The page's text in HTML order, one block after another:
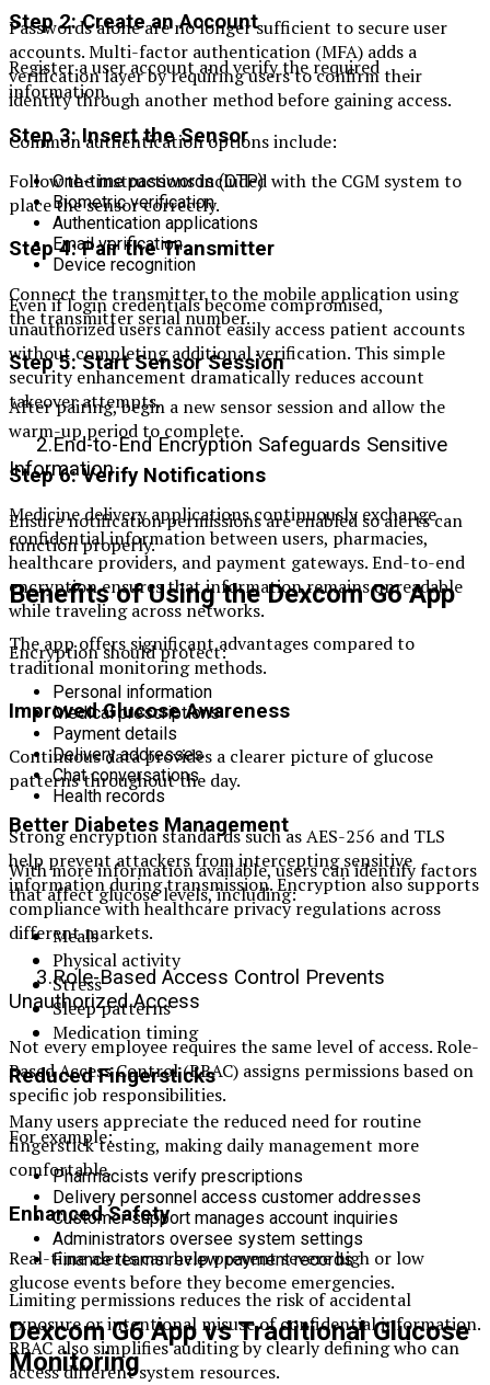
Step 2: Create an Account
Register a user account and verify the required
information.
Step 3: Insert the Sensor
Follow the instructions included with the CGM system to
place the sensor correctly.
Step 4: Pair the Transmitter
Connect the transmitter to the mobile application using
the transmitter serial number.
Step 5: Start Sensor Session
After pairing, begin a new sensor session and allow the
warm-up period to complete.
Step 6: Verify Notifications
Ensure notification permissions are enabled so alerts can
function properly.
Benefits of Using the Dexcom G6 App
The app offers significant advantages compared to
traditional monitoring methods.
Improved Glucose Awareness
Continuous data provides a clearer picture of glucose
patterns throughout the day.
Better Diabetes Management
With more information available, users can identify factors
that affect glucose levels, including:
Meals
Physical activity
Stress
Sleep patterns
Medication timing
Reduced Fingersticks
Many users appreciate the reduced need for routine
fingerstick testing, making daily management more
comfortable.
Enhanced Safety
Real-time alerts can help prevent severe high or low
glucose events before they become emergencies.
Dexcom G6 App vs Traditional Glucose
Monitoring
Passwords alone are no longer sufficient to secure user
accounts. Multi-factor authentication (MFA) adds a
verification layer by requiring users to confirm their
identity through another method before gaining access.
Common authentication options include:
One-time passwords (OTP)
Biometric verification
Authentication applications
Email verification
Device recognition
Even if login credentials become compromised,
unauthorized users cannot easily access patient accounts
without completing additional verification. This simple
security enhancement dramatically reduces account
takeover attempts.
2.End-to-End Encryption Safeguards Sensitive
Information
Medicine delivery applications continuously exchange
confidential information between users, pharmacies,
healthcare providers, and payment gateways. End-to-end
encryption ensures that information remains unreadable
while traveling across networks.
Encryption should protect:
Personal information
Medical prescriptions
Payment details
Delivery addresses
Chat conversations
Health records
Strong encryption standards such as AES-256 and TLS
help prevent attackers from intercepting sensitive
information during transmission. Encryption also supports
compliance with healthcare privacy regulations across
different markets.
3.Role-Based Access Control Prevents
Unauthorized Access
Not every employee requires the same level of access. Role-
Based Access Control (RBAC) assigns permissions based on
specific job responsibilities.
For example:
Pharmacists verify prescriptions
Delivery personnel access customer addresses
Customer support manages account inquiries
Administrators oversee system settings
Finance teams review payment records
Limiting permissions reduces the risk of accidental
exposure or intentional misuse of confidential information.
RBAC also simplifies auditing by clearly defining who can
access different system resources.